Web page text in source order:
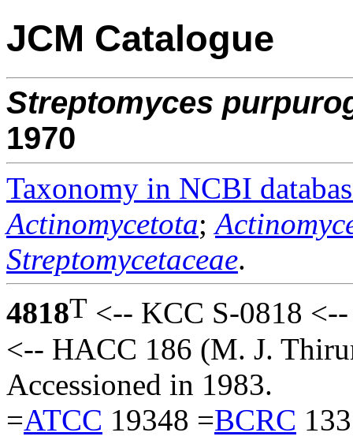
JCM Catalogue
Streptomyces
1970
Taxonomy in NCBI
Actinomycetota;
Streptomycetaceae.
4818T <-- KCC S-0818
<-- HACC 186 (M. J.
Accessioned in 1983.
=ATCC 19348 =BCRC